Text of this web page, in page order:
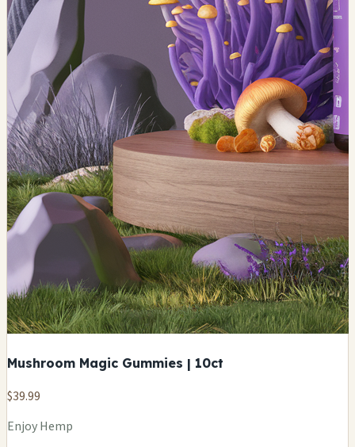
Mushroom Magic Gummies | 10ct
$39.99
Enjoy Hemp